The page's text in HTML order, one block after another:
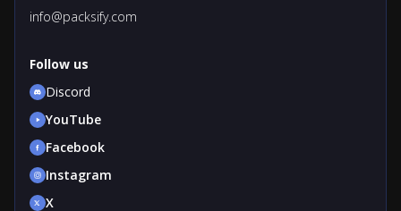
info@packsify.com
Follow us
Discord
YouTube
Facebook
Instagram
X